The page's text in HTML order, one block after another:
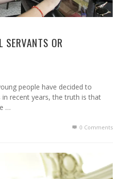
OR
people have decided to
recent years, the truth is that
…
0 Comments